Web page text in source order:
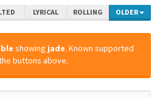
LYRICAL ROLLING OLDER
showing jade. Known supported
buttons above.